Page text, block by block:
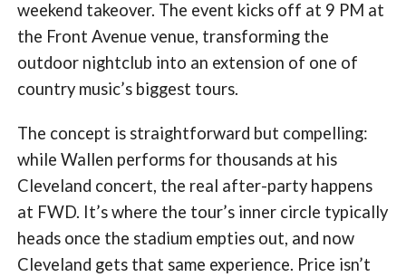
weekend takeover. The event kicks off at 9 PM at
the Front Avenue venue, transforming the
outdoor nightclub into an extension of one of
country music’s biggest tours.
The concept is straightforward but compelling:
while Wallen performs for thousands at his
Cleveland concert, the real after-party happens
at FWD. It’s where the tour’s inner circle typically
heads once the stadium empties out, and now
Cleveland gets that same experience. Price isn’t